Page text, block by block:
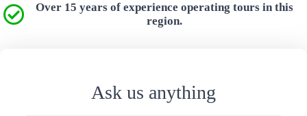
Over 15 years of experience operating tours in this
region.
Ask us anything